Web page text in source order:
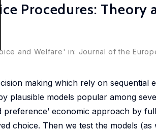
Procedures: Theory
and Welfare' in: Journal of the
making which rely on sequential
plausible models popular among
economic approach by
choice. Then we test the models (as